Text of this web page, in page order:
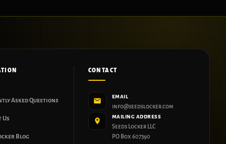
Asked Questions
Us
Blog
CONTACT
EMAIL
info@seedslocker.com
MAILING ADDRESS
Seeds Locker LLC
PO Box 607390